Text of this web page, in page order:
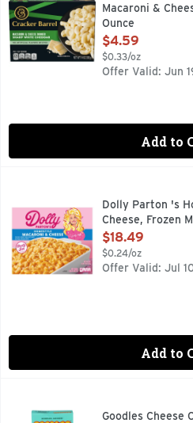
Macaroni &
Ounce
Open Product
$4.59
$0.33/oz
Offer Valid: Jun
Add to
Dolly Parton 's Homestyle
Bring everyone together and
Dolly Parton 's
Cheese, Frozen
Open Product
$18.49
$0.24/oz
Offer Valid: Jul
Add to
Goodles Cheese Cheddy Mac
CHEDDY MAC, CLEAN LABEL
Goodles Cheese